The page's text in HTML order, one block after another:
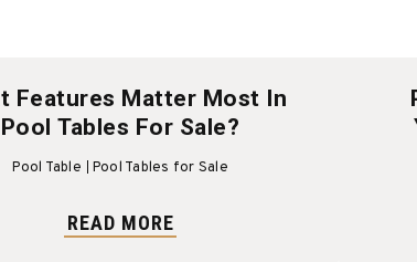
Features Matter Most In
Pool Tables For Sale?
Pool Table Pool Tables for Sale
READ MORE